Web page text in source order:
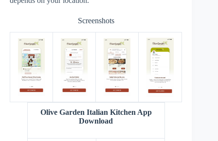
Screenshots
Olive Garden Italian Kitchen App
Download